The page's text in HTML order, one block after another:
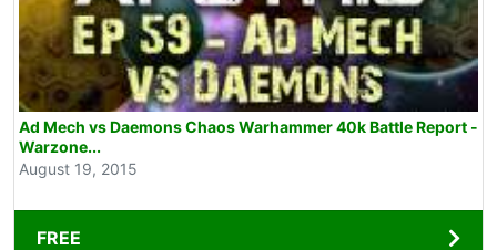
Ad Mech vs Daemons Chaos Warhammer 40k Battle Report -
Warzone...
August 19, 2015
FREE